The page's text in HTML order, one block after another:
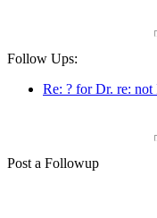
Follow Ups:
Re: ? for Dr. re: not
Post a Followup